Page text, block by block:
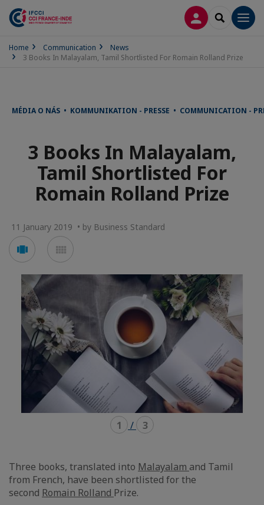
LOG INSEARCH
Home Communication
News
3 Books In Malayalam, Tamil Shortlisted For Romain Rolland Prize
MÉDIA O NÁS • KOMMUNIKATION - PRESSE • COMMUNICATION -
3 Books In Malayalam,
Tamil Shortlisted For
Romain Rolland Prize
11 January 2019 • by Business Standard
Voir
en
carousel
en
mosaïque
1 / 3
Three books, translated into Malayalam and Tamil
from French, have been shortlisted for the
second Romain Rolland Prize.